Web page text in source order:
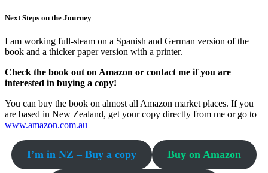
Next Steps on the Journey
I am working full-steam on a Spanish and German version of the
book and a thicker paper version with a printer.
Check the book out on Amazon or contact me if you are
interested in buying a copy!
You can buy the book on almost all Amazon market places. If you
are based in New Zealand, get your copy directly from me or go to
www.amazon.com.au
I’m in NZ – Buy a copy Buy on Amazon